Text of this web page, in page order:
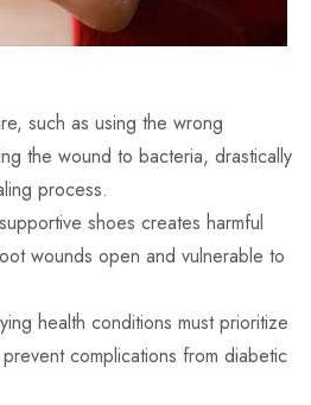
such as using the wrong
the wound to bacteria, drastically
process.
shoes creates harmful
wounds open and vulnerable to
health conditions must prioritize
complications from diabetic